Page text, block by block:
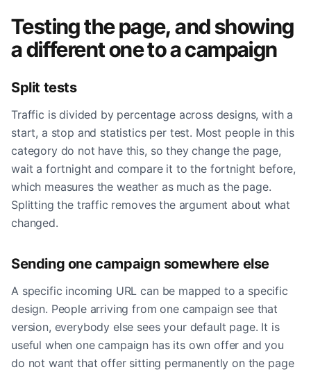
Testing the page, and showing
a different one to a campaign
Split tests
Traffic is divided by percentage across designs, with a
start, a stop and statistics per test. Most people in this
category do not have this, so they change the page,
wait a fortnight and compare it to the fortnight before,
which measures the weather as much as the page.
Splitting the traffic removes the argument about what
changed.
Sending one campaign somewhere else
A specific incoming URL can be mapped to a specific
design. People arriving from one campaign see that
version, everybody else sees your default page. It is
useful when one campaign has its own offer and you
do not want that offer sitting permanently on the page